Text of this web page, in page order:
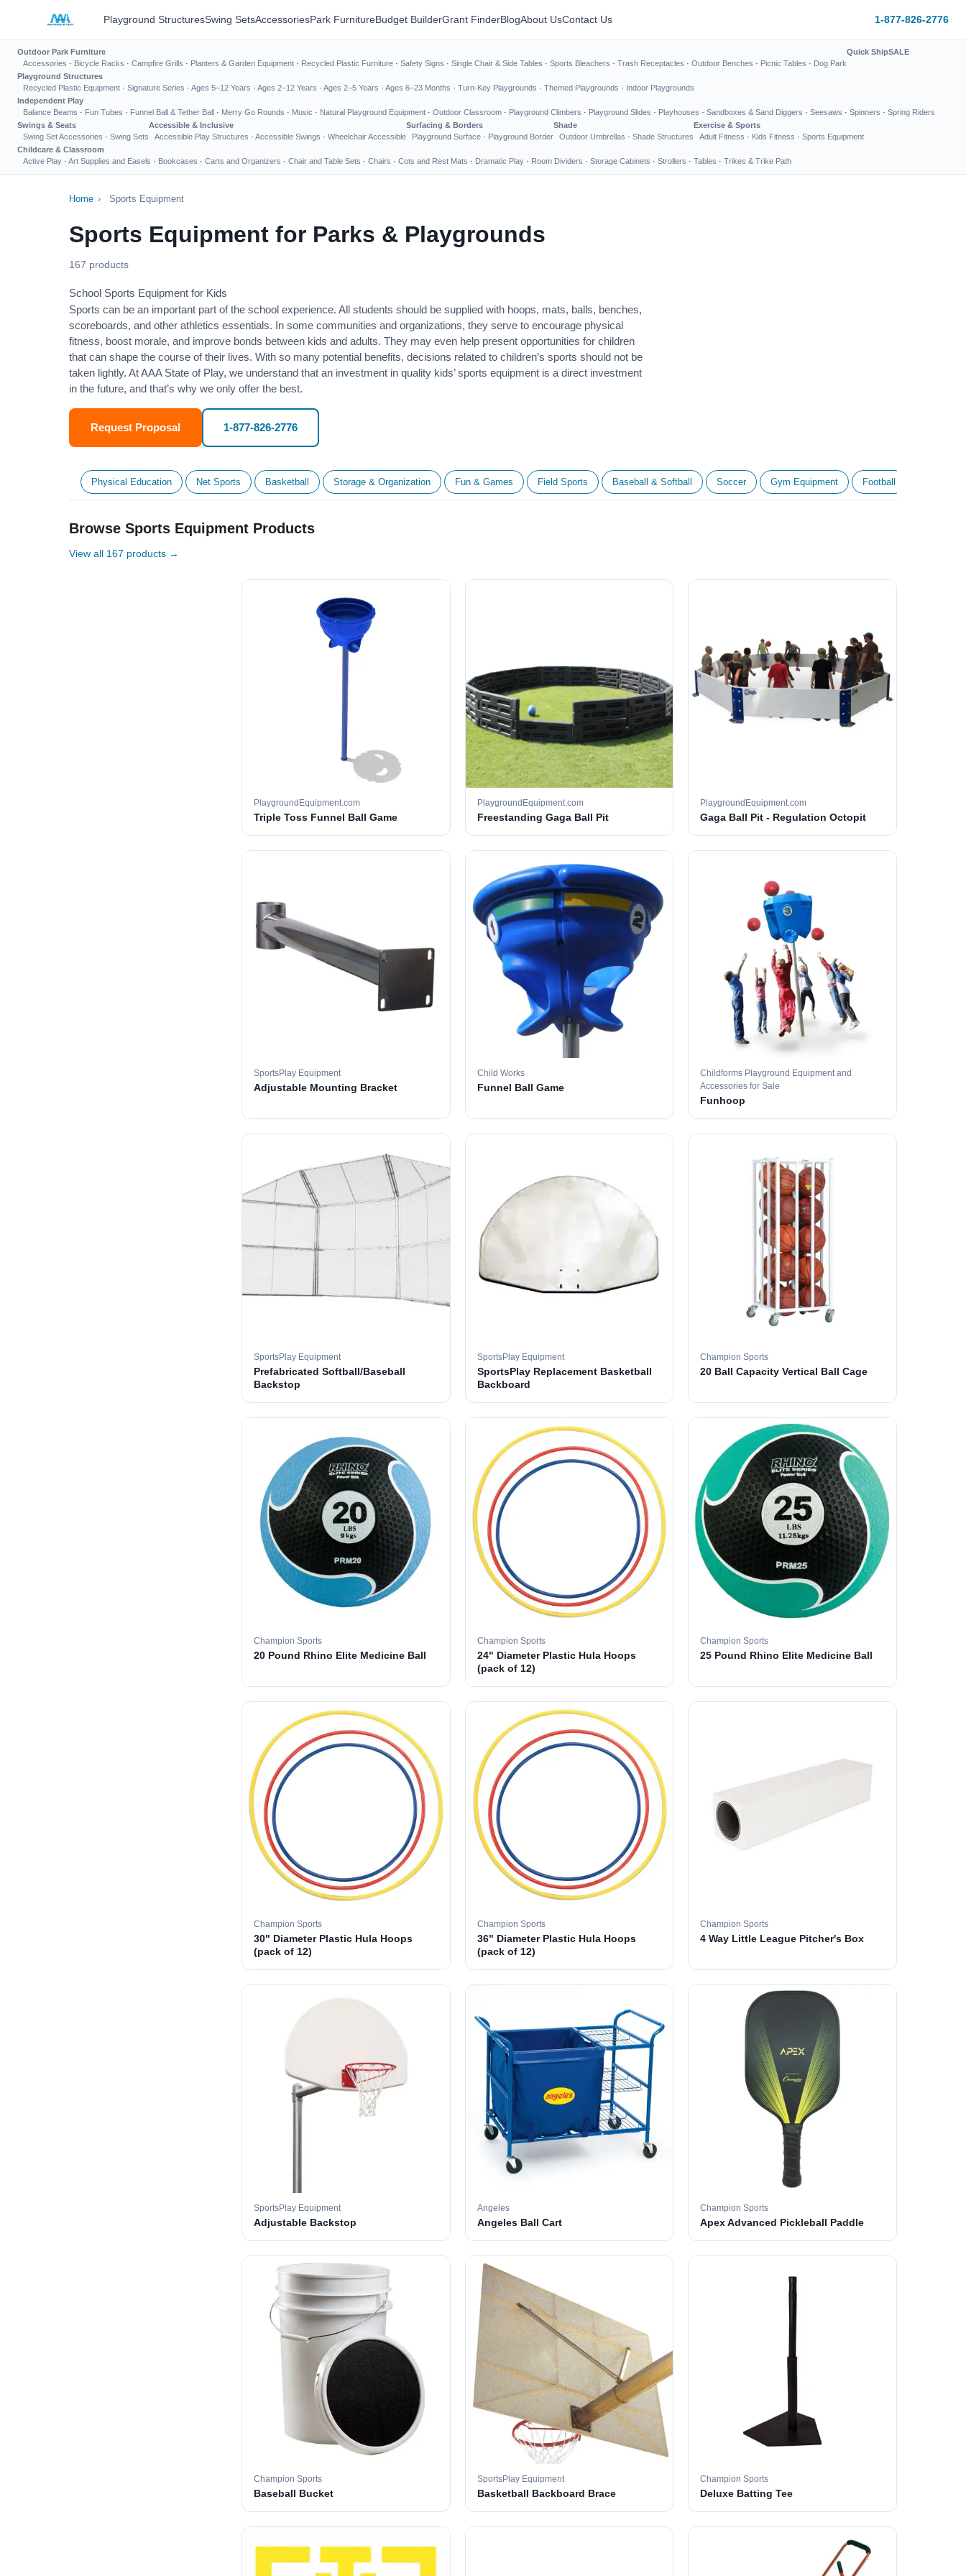
Playground StructuresSwing SetsAccessoriesPark FurnitureBudget BuilderGrant FinderBlogAbout UsContact Us 1-877-826-2776
Outdoor Park Furniture
Accessories · Bicycle Racks · Campfire Grills · Planters & Garden Equipment · Recycled Plastic Furniture · Safety Signs · Single Chair & Side Tables · Sports Bleachers · Trash Receptacles · Outdoor Benches · Picnic Tables · Dog Park
Quick ShipSALE
Playground Structures
Recycled Plastic Equipment · Signature Series · Ages 5–12 Years · Ages 2–12 Years · Ages 2–5 Years · Ages 6–23 Months · Turn-Key Playgrounds · Themed Playgrounds · Indoor Playgrounds
Independent Play
Balance Beams · Fun Tubes · Funnel Ball & Tether Ball · Merry Go Rounds · Music · Natural Playground Equipment · Outdoor Classroom · Playground Climbers · Playground Slides · Playhouses · Sandboxes & Sand Diggers · Seesaws · Spinners · Spring Riders
Swings & Seats
Swing Set Accessories · Swing Sets
Accessible & Inclusive
Accessible Play Structures · Accessible Swings · Wheelchair Accessible
Surfacing & Borders
Playground Surface · Playground Border
Shade
Outdoor Umbrellas · Shade Structures
Exercise & Sports
Adult Fitness · Kids Fitness · Sports Equipment
Childcare & Classroom
Active Play · Art Supplies and Easels · Bookcases · Carts and Organizers · Chair and Table Sets · Chairs · Cots and Rest Mats · Dramatic Play · Room Dividers · Storage Cabinets · Strollers · Tables · Trikes & Trike Path
Home › Sports Equipment
Sports Equipment for Parks & Playgrounds
167 products
School Sports Equipment for Kids
Sports can be an important part of the school experience. All students should be supplied with hoops, mats, balls, benches,
scoreboards, and other athletics essentials. In some communities and organizations, they serve to encourage physical
fitness, boost morale, and improve bonds between kids and adults. They may even help present opportunities for children
that can shape the course of their lives. With so many potential benefits, decisions related to children’s sports should not be
taken lightly. At AAA State of Play, we understand that an investment in quality kids’ sports equipment is a direct investment
in the future, and that’s why we only offer the best.
Request Proposal 1-877-826-2776
Physical Education Net Sports Basketball Storage & Organization Fun & Games Field Sports Baseball & Softball Soccer Gym Equipment Football
Browse Sports Equipment Products
View all 167 products →
PlaygroundEquipment.com
Triple Toss Funnel Ball Game
PlaygroundEquipment.com
Freestanding Gaga Ball Pit
PlaygroundEquipment.com
Gaga Ball Pit - Regulation Octopit
SportsPlay Equipment
Adjustable Mounting Bracket
Child Works
Funnel Ball Game
Childforms Playground Equipment and
Accessories for Sale
Funhoop
SportsPlay Equipment
Prefabricated Softball/Baseball
Backstop
SportsPlay Equipment
SportsPlay Replacement Basketball
Backboard
Champion Sports
20 Ball Capacity Vertical Ball Cage
Champion Sports
20 Pound Rhino Elite Medicine Ball
Champion Sports
24" Diameter Plastic Hula Hoops
(pack of 12)
Champion Sports
25 Pound Rhino Elite Medicine Ball
Champion Sports
30" Diameter Plastic Hula Hoops
(pack of 12)
Champion Sports
36" Diameter Plastic Hula Hoops
(pack of 12)
Champion Sports
4 Way Little League Pitcher's Box
SportsPlay Equipment
Adjustable Backstop
Angeles
Angeles Ball Cart
Champion Sports
Apex Advanced Pickleball Paddle
Champion Sports
Baseball Bucket
SportsPlay Equipment
Basketball Backboard Brace
Champion Sports
Deluxe Batting Tee